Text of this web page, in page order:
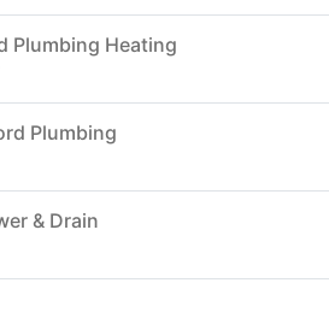
Plumbing Heating
Plumbing
& Drain